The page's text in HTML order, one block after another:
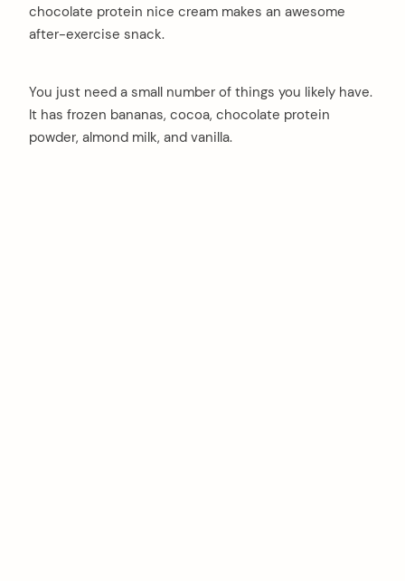
chocolate protein nice cream makes an awesome
after-exercise snack.
You just need a small number of things you likely have.
It has frozen bananas, cocoa, chocolate protein
powder, almond milk, and vanilla.